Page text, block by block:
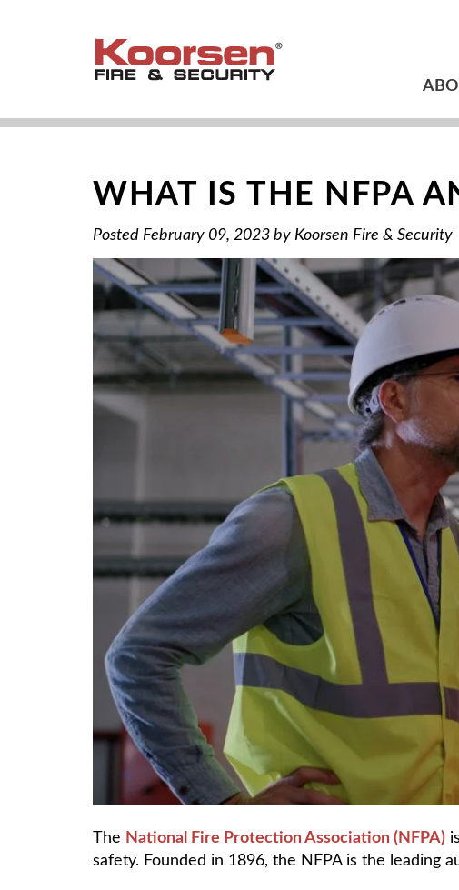
WHAT IS THE NFPA
Posted February 09, 2023 by Koorsen Fire & Security
The National Fire Protection Association (NFPA)
safety. Founded in 1896, the NFPA is the leading